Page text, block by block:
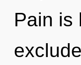
Pain is